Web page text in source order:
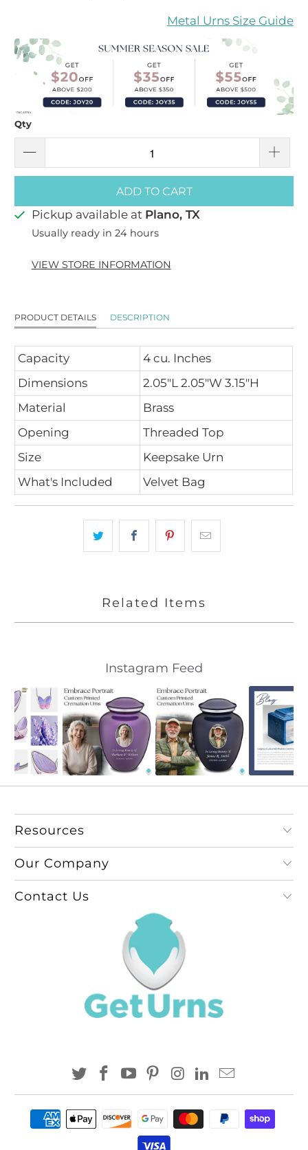
Metal Urns Size Guide
Qty
ADD TO CART
Pickup available at Plano, TX
Usually ready in 24 hours
VIEW STORE INFORMATION
PRODUCT DETAILS DESCRIPTION
Capacity
4 cu. Inches
Dimensions
2.05"L 2.05"W 3.15"H
Material
Brass
Opening
Threaded Top
Size
Keepsake Urn
What's Included
Velvet Bag
Related Items
Instagram Feed
Resources
Our Company
Contact Us